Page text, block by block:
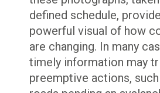
defined schedule,
powerful visual of how
are changing. In many
timely information may
preemptive actions,